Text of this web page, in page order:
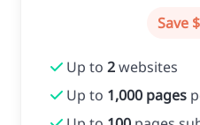
Save
Up to2websites
Up to 1,000 pages